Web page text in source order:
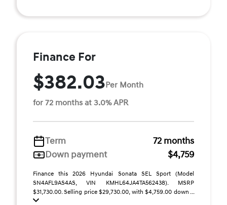
Finance For
$382.03Per Month
for 72 months at 3.0% APR
Term
72 months
Down payment
$4,759
Finance this 2026 Hyundai Sonata SEL Sport (Model
SN4AFL9AS4AS, VIN KMHL64JA4TA562438). MSRP
$31,730.00. Selling price $29,730.00, with $4,759.00 down ...